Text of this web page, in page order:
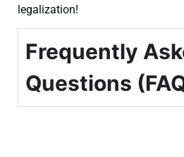
legalization!
Frequently
Questions